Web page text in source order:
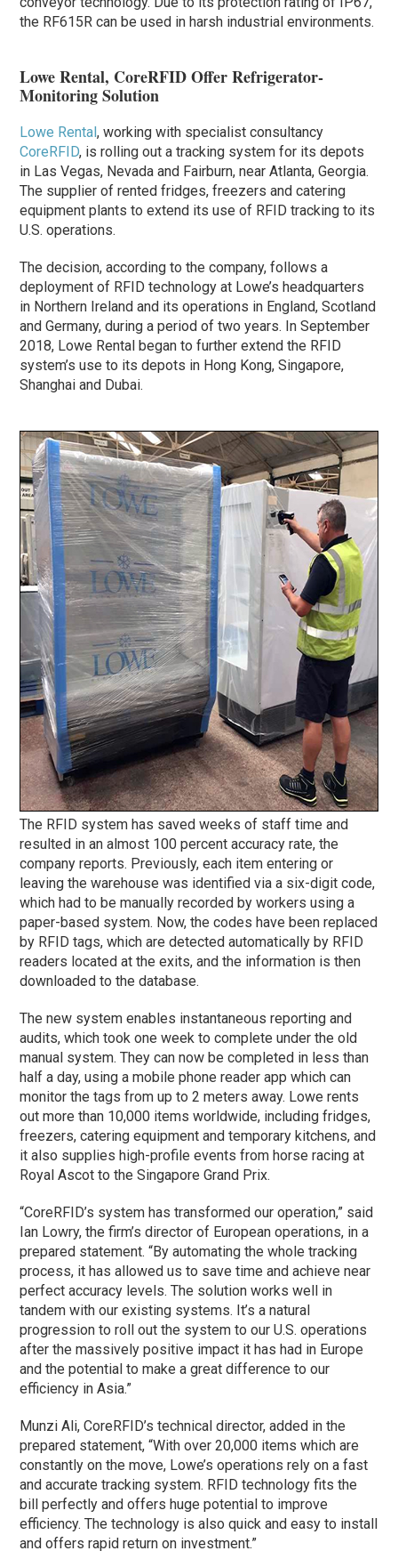
the RF615R can be used in harsh industrial environments.
Lowe Rental, CoreRFID Offer Refrigerator-
Monitoring Solution
Lowe Rental, working with specialist consultancy
CoreRFID, is rolling out a tracking system for its depots
in Las Vegas, Nevada and Fairburn, near Atlanta, Georgia.
The supplier of rented fridges, freezers and catering
equipment plants to extend its use of RFID tracking to its
U.S. operations.
The decision, according to the company, follows a
deployment of RFID technology at Lowe’s headquarters
in Northern Ireland and its operations in England, Scotland
and Germany, during a period of two years. In September
2018, Lowe Rental began to further extend the RFID
system’s use to its depots in Hong Kong, Singapore,
Shanghai and Dubai.
The RFID system has saved weeks of staff time and
resulted in an almost 100 percent accuracy rate, the
company reports. Previously, each item entering or
leaving the warehouse was identified via a six-digit code,
which had to be manually recorded by workers using a
paper-based system. Now, the codes have been replaced
by RFID tags, which are detected automatically by RFID
readers located at the exits, and the information is then
downloaded to the database.
The new system enables instantaneous reporting and
audits, which took one week to complete under the old
manual system. They can now be completed in less than
half a day, using a mobile phone reader app which can
monitor the tags from up to 2 meters away. Lowe rents
out more than 10,000 items worldwide, including fridges,
freezers, catering equipment and temporary kitchens, and
it also supplies high-profile events from horse racing at
Royal Ascot to the Singapore Grand Prix.
“CoreRFID’s system has transformed our operation,” said
Ian Lowry, the firm’s director of European operations, in a
prepared statement. “By automating the whole tracking
process, it has allowed us to save time and achieve near
perfect accuracy levels. The solution works well in
tandem with our existing systems. It’s a natural
progression to roll out the system to our U.S. operations
after the massively positive impact it has had in Europe
and the potential to make a great difference to our
efficiency in Asia.”
Munzi Ali, CoreRFID’s technical director, added in the
prepared statement, “With over 20,000 items which are
constantly on the move, Lowe’s operations rely on a fast
and accurate tracking system. RFID technology fits the
bill perfectly and offers huge potential to improve
efficiency. The technology is also quick and easy to install
and offers rapid return on investment.”